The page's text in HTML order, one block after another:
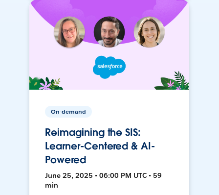
On-demand
Reimagining the SIS:
Learner-Centered & AI-
Powered
June 25, 2025 • 06:00 PM UTC • 59
min